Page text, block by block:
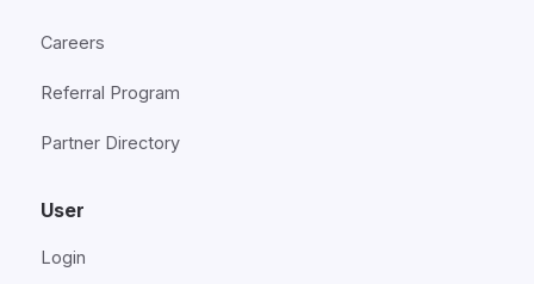
Careers
Referral Program
Partner Directory
User
Login